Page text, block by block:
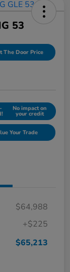
53
The Door Price
No impact on
your credit
Your Trade
$64,988
+$225
$65,213